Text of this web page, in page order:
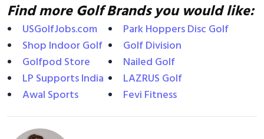
Find more Golf Brands you would like:
USGolfJobs.com
Shop Indoor Golf
Golfpod Store
LP Supports India
Awal Sports
Park Hoppers Disc Golf
Golf Division
Nailed Golf
LAZRUS Golf
Fevi Fitness